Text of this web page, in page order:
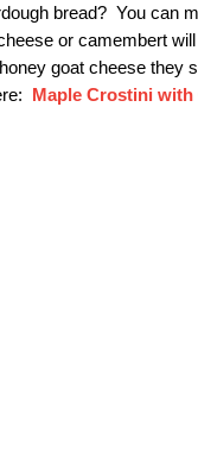
bread? You can
or camembert
goat cheese they
Maple Crostini with